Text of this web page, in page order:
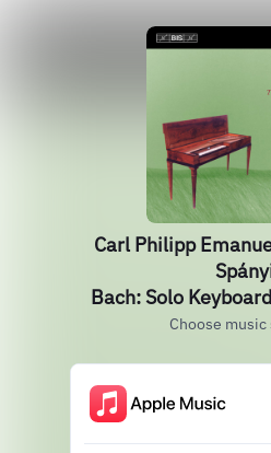
Carl Philipp
Bach: Solo
Choose music